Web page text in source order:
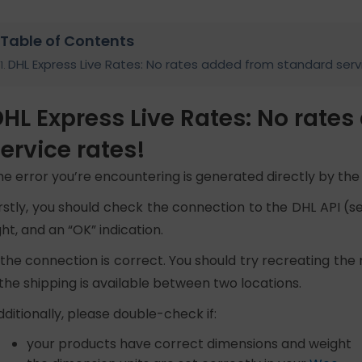
Table of Contents
DHL Express Live Rates: No rates added from standard
Express Live Rates: No
rates!
error you’re encountering is generated directly by the
you should check the connection to the DHL API
and an “OK” indication.
connection is correct. You should try recreating
shipping is available between two locations.
please double-check if:
your products have correct dimensions and weight